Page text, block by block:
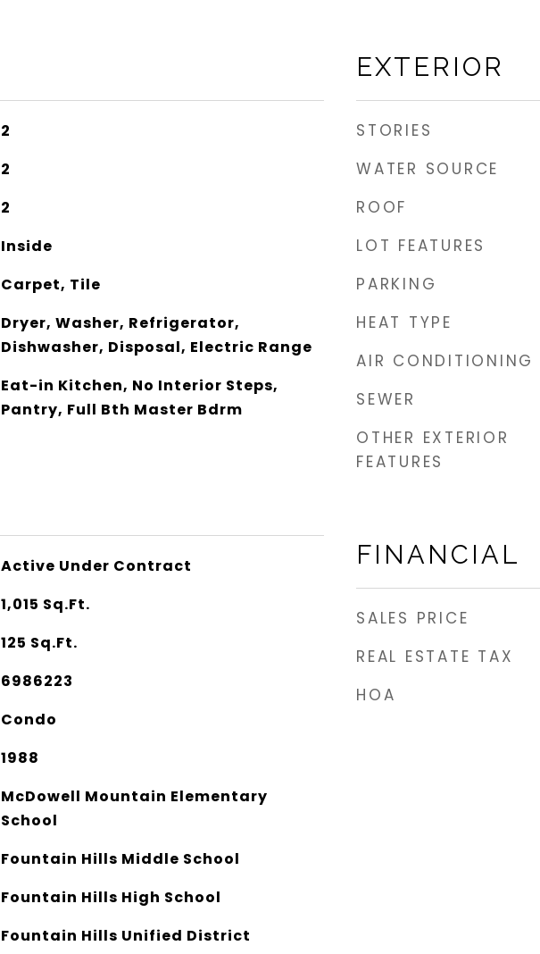
2
2
2
Inside
Carpet, Tile
Dryer, Washer, Refrigerator,
Dishwasher, Disposal, Electric Range
Eat-in Kitchen, No Interior Steps,
Pantry, Full Bth Master Bdrm
Active Under Contract
1,015 Sq.Ft.
125 Sq.Ft.
6986223
Condo
1988
McDowell Mountain Elementary
School
Fountain Hills Middle School
Fountain Hills High School
Fountain Hills Unified District
EXTERIOR
STORIES
WATER SOURCE
ROOF
LOT FEATURES
PARKING
HEAT TYPE
AIR CONDITIONING
SEWER
OTHER EXTERIOR
FEATURES
FINANCIAL
SALES PRICE
REAL ESTATE TAX
HOA